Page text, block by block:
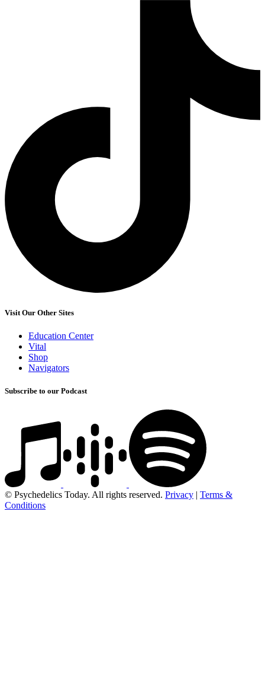
Visit Our Other Sites
Education Center
Vital
Shop
Navigators
Subscribe to our Podcast
© Psychedelics Today. All rights reserved. Privacy | Terms &
Conditions